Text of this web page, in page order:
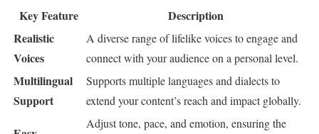
Key Feature
Description
Realistic
Voices
A diverse range of lifelike voices to engage and
connect with your audience on a personal level.
Multilingual
Support
Supports multiple languages and dialects to
extend your content’s reach and impact globally.
Adjust tone, pace, and emotion, ensuring the